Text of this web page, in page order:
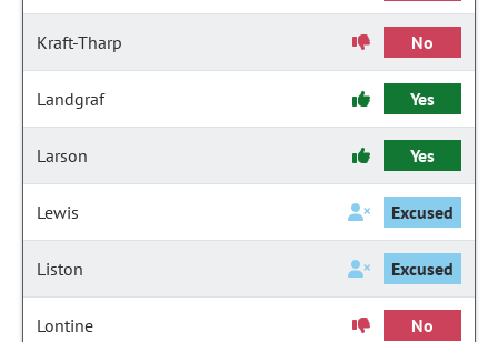
Kraft-Tharp No
Landgraf Yes
Larson Yes
Lewis Excused
Liston Excused
Lontine No